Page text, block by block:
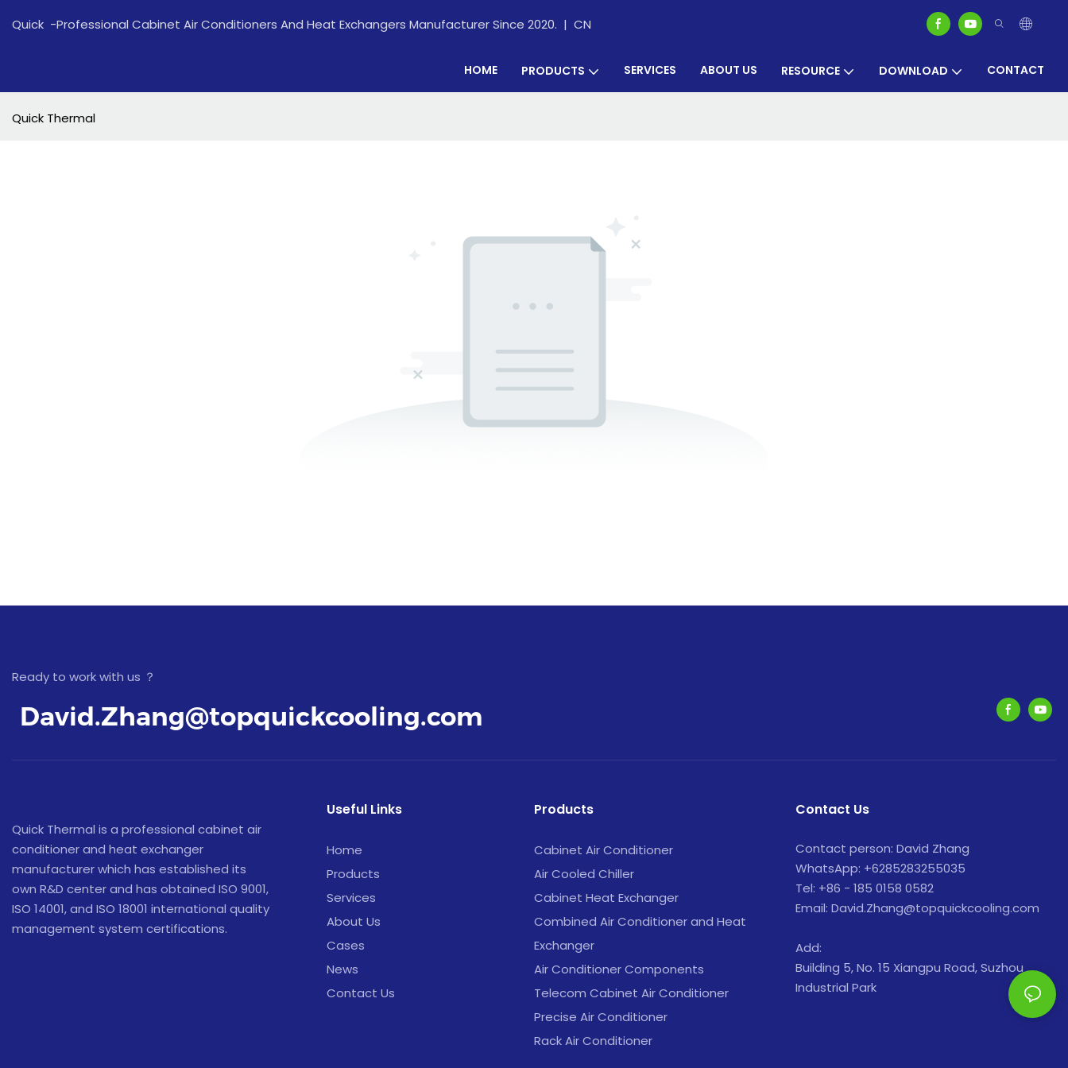
Quick -Professional Cabinet Air Conditioners And Heat Exchangers Manufacturer Since 2020. | CN
HOME PRODUCTS SERVICES ABOUT US RESOURCE DOWNLOAD CONTACT
Quick Thermal
Ready to work with us ？
David.Zhang@topquickcooling.com
Quick Thermal is a professional cabinet air
conditioner and heat exchanger
manufacturer which has established its
own R&D center and has obtained ISO 9001,
ISO 14001, and ISO 18001 international quality
management system certifications.
Useful Links
Home
Products
Services
About Us
Cases
News
Contact Us
Products
Cabinet Air Conditioner
Air Cooled Chiller
Cabinet Heat Exchanger
Combined Air Conditioner and Heat
Exchanger
Air Conditioner Components
Telecom Cabinet Air Conditioner
Precise Air Conditioner
Rack Air Conditioner
Contact Us
Contact person: David Zhang
WhatsApp: +6285283255035
Tel: +86 - 185 0158 0582
Email: David.Zhang@topquickcooling.com
Add:
Building 5, No. 15 Xiangpu Road, Suzhou
Industrial Park